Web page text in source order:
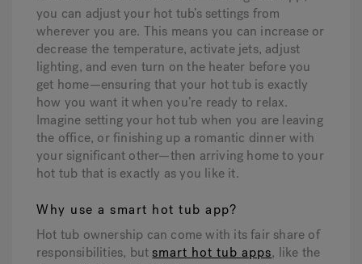
you can adjust your hot tub’s settings from
wherever you are. This means you can increase or
decrease the temperature, activate jets, adjust
lighting, and even turn on the heater before you
get home—ensuring that your hot tub is exactly
how you want it when you’re ready to relax.
Imagine setting your hot tub when you are leaving
the office, or finishing up a romantic dinner with
your significant other—then arriving home to your
hot tub that is exactly as you like it.
Why use a smart hot tub app?
Hot tub ownership can come with its fair share of
responsibilities, but smart hot tub apps, like the